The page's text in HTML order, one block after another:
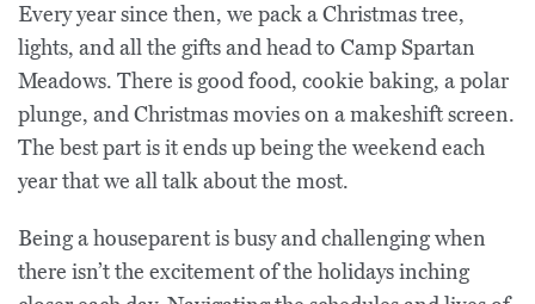
Every year since then, we pack a Christmas tree,
lights, and all the gifts and head to Camp Spartan
Meadows. There is good food, cookie baking, a polar
plunge, and Christmas movies on a makeshift screen.
The best part is it ends up being the weekend each
year that we all talk about the most.
Being a houseparent is busy and challenging when
there isn’t the excitement of the holidays inching